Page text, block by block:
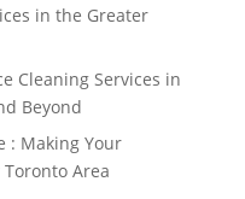
in the Greater
Cleaning Services in
Beyond
: Making Your
Area